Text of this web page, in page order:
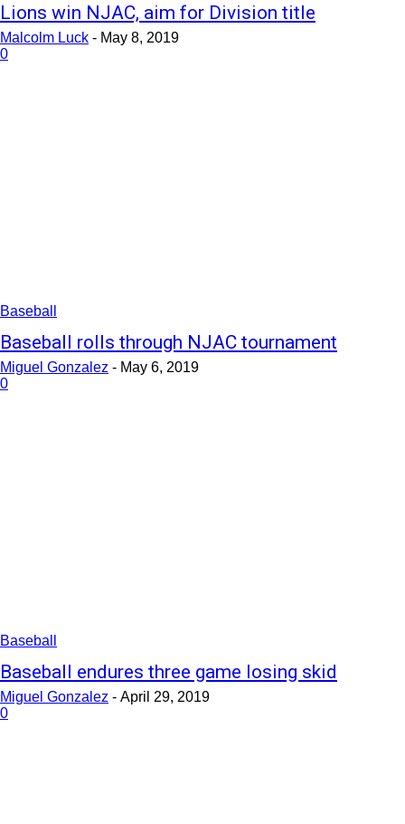
Lions win NJAC, aim for Division title
Malcolm Luck - May 8, 2019
0
Baseball
Baseball rolls through NJAC tournament
Miguel Gonzalez - May 6, 2019
0
Baseball
Baseball endures three game losing skid
Miguel Gonzalez - April 29, 2019
0